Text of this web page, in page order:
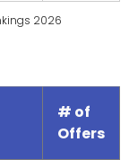
2026
# of
Offers